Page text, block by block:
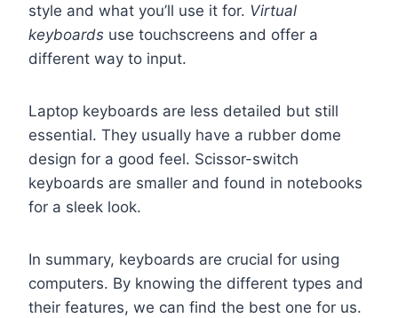
style and what you’ll use it for. Virtual
keyboards use touchscreens and offer a
different way to input.
Laptop keyboards are less detailed but still
essential. They usually have a rubber dome
design for a good feel. Scissor-switch
keyboards are smaller and found in notebooks
for a sleek look.
In summary, keyboards are crucial for using
computers. By knowing the different types and
their features, we can find the best one for us.